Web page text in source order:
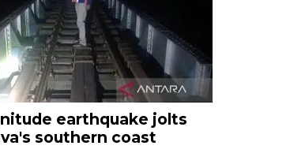
earthquake jolts
southern coast